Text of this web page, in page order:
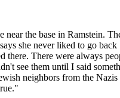
the base in Ramstein.
she never liked to go back
there. There were always
see them until I said
neighbors from the Nazis